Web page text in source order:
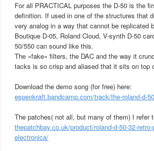
For all PRACTICAL purposes the D-50 is the
definition. If used in one of the structures that
very analog in a way that cannot be
Boutique D-05, Roland Cloud, V-synth D-50
50/550 can sound like this.
The «fake» filters, the DAC and the way it
tacks is so crisp and aliased that it sits on top
Download the demo song (for free) here:
espenkraft.bandcamp.com/track/the-roland-d-
The patches( not all, but many of them) I refer
thepatchbay.co.uk/product/roland-d-50-32-
electronica/